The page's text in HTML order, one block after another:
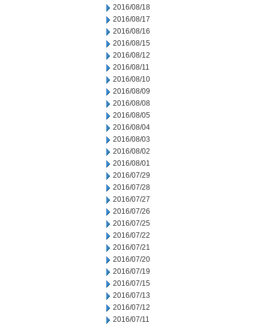
2016/08/18
2016/08/17
2016/08/16
2016/08/15
2016/08/12
2016/08/11
2016/08/10
2016/08/09
2016/08/08
2016/08/05
2016/08/04
2016/08/03
2016/08/02
2016/08/01
2016/07/29
2016/07/28
2016/07/27
2016/07/26
2016/07/25
2016/07/22
2016/07/21
2016/07/20
2016/07/19
2016/07/15
2016/07/13
2016/07/12
2016/07/11